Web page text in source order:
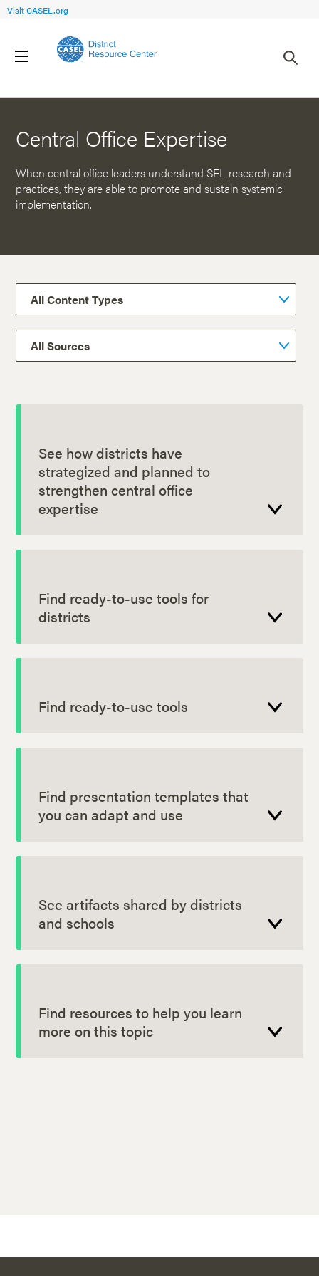
Visit CASEL.org
Central Office Expertise
When central office leaders understand SEL research and
practices, they are able to promote and sustain systemic
implementation.
See how districts have
strategized and planned to
strengthen central office
expertise
Find ready-to-use tools for
districts
Find ready-to-use tools
Find presentation templates that
you can adapt and use
See artifacts shared by districts
and schools
Find resources to help you learn
more on this topic